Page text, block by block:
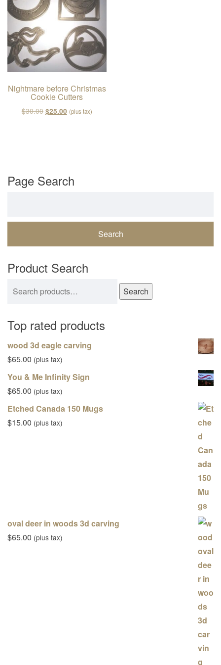
Nightmare before Christmas
Cookie Cutters
$30.00 Original price was: $30.00.
$25.00Current price is: $25.00.
(plus tax)
Page Search
Product Search
Search
Top rated products
wood 3d eagle carving
$65.00 (plus tax)
You & Me Infinity Sign
$65.00 (plus tax)
Etched Canada 150 Mugs
$15.00 (plus tax)
oval deer in woods 3d carving
$65.00 (plus tax)